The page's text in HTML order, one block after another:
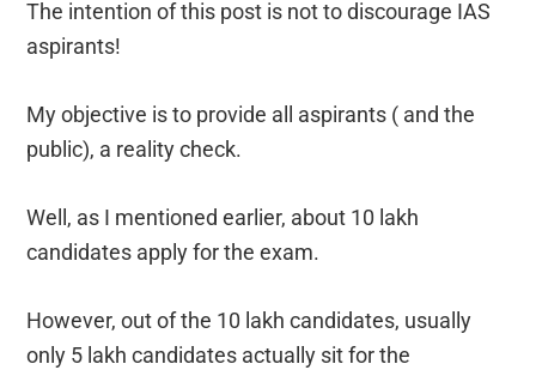
The intention of this post is not to discourage IAS
aspirants!
My objective is to provide all aspirants ( and the
public), a reality check.
Well, as I mentioned earlier, about 10 lakh
candidates apply for the exam.
However, out of the 10 lakh candidates, usually
only 5 lakh candidates actually sit for the